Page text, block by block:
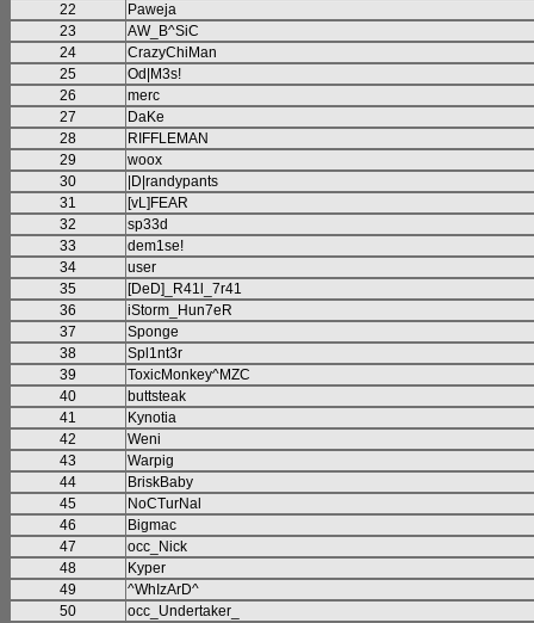
22
Paweja
23
AW_B^SiC
24
CrazyChiMan
25
Od|M3s!
26
merc
27
DaKe
28
RIFFLEMAN
29
woox
30
|D|randypants
31
[vL]FEAR
32
sp33d
33
dem1se!
34
user
35
[DeD]_R41l_7r41
36
iStorm_Hun7eR
37
Sponge
38
Spl1nt3r
39
ToxicMonkey^MZC
40
buttsteak
41
Kynotia
42
Weni
43
Warpig
44
BriskBaby
45
NoCTurNal
46
Bigmac
47
occ_Nick
48
Kyper
49
^WhIzArD^
50
occ_Undertaker_